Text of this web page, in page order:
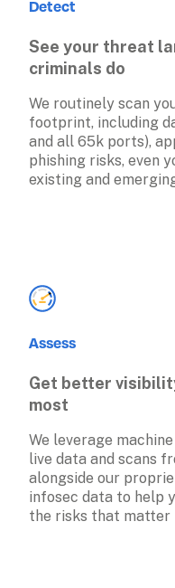
Detect
See your threat
criminals do
We routinely scan
footprint, including
and all 65k ports),
phishing risks, even
existing and
Assess
Get better
most
We leverage
live data and scans
alongside our
infosec data to help
the risks that matter